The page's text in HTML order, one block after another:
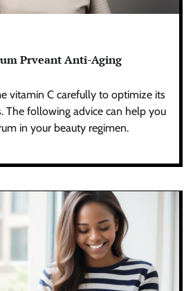
Prveant Anti-Aging
vitamin C carefully to optimize its
The following advice can help you
in your beauty regimen.